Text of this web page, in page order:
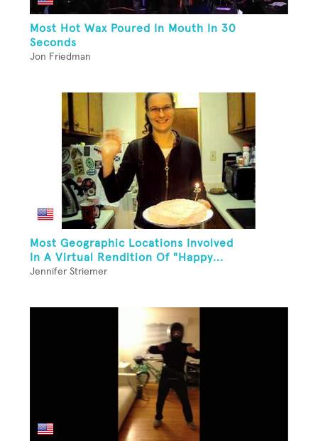
Most Hot Wax Poured In Mouth In 30
Seconds
Jon Friedman
Most Geographic Locations Involved
In A Virtual Rendition Of "Happy...
Jennifer Striemer